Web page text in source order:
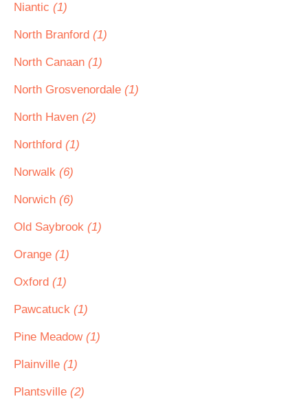
Niantic (1)
North Branford (1)
North Canaan (1)
North Grosvenordale (1)
North Haven (2)
Northford (1)
Norwalk (6)
Norwich (6)
Old Saybrook (1)
Orange (1)
Oxford (1)
Pawcatuck (1)
Pine Meadow (1)
Plainville (1)
Plantsville (2)